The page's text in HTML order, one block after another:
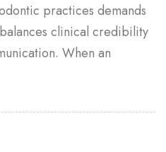
practices demands
clinical credibility
When an